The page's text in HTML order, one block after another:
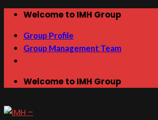
Skip
content
Welcome to IMH Group
Group Profile
Group Management Team
Welcome to IMH Group